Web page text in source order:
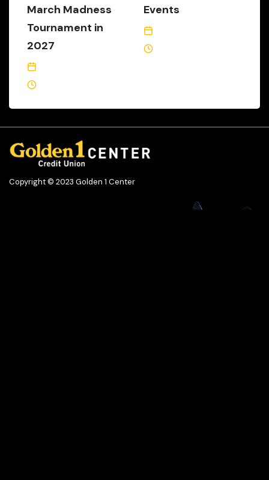
March Madness
Tournament in
2027
Events
Copyright © 2023 Golden 1 Center